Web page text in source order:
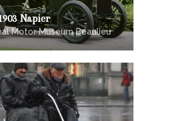
Napier
Motor Museum Beaulieu